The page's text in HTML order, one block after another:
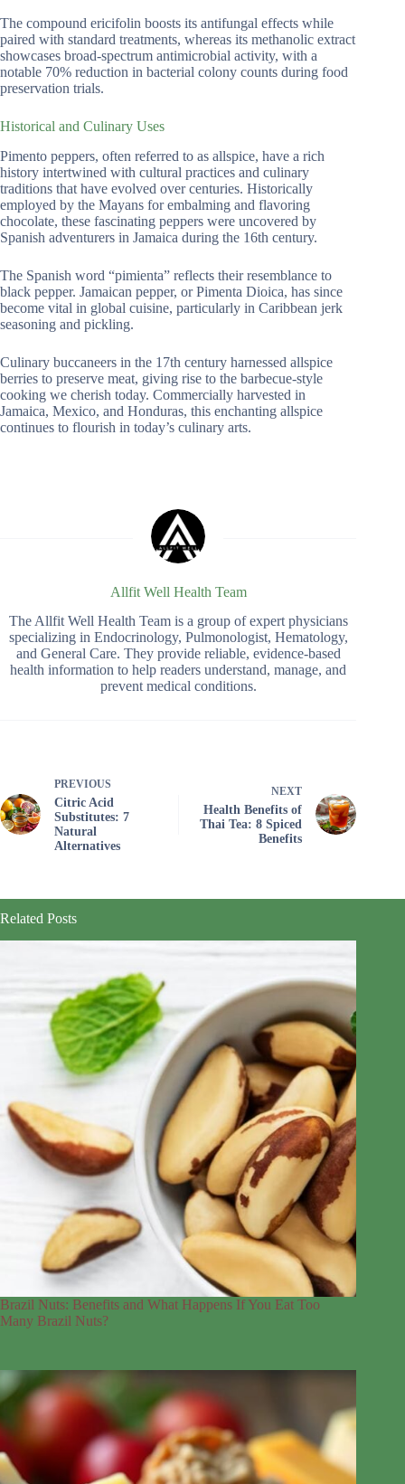
The compound ericifolin boosts its antifungal effects while
paired with standard treatments, whereas its methanolic extract
showcases broad-spectrum antimicrobial activity, with a
notable 70% reduction in bacterial colony counts during food
preservation trials.
Historical and Culinary Uses
Pimento peppers, often referred to as allspice, have a rich
history intertwined with cultural practices and culinary
traditions that have evolved over centuries. Historically
employed by the Mayans for embalming and flavoring
chocolate, these fascinating peppers were uncovered by
Spanish adventurers in Jamaica during the 16th century.
The Spanish word “pimienta” reflects their resemblance to
black pepper. Jamaican pepper, or Pimenta Dioica, has since
become vital in global cuisine, particularly in Caribbean jerk
seasoning and pickling.
Culinary buccaneers in the 17th century harnessed allspice
berries to preserve meat, giving rise to the barbecue-style
cooking we cherish today. Commercially harvested in
Jamaica, Mexico, and Honduras, this enchanting allspice
continues to flourish in today’s culinary arts.
Allfit Well Health Team
The Allfit Well Health Team is a group of expert physicians
specializing in Endocrinology, Pulmonologist, Hematology,
and General Care. They provide reliable, evidence-based
health information to help readers understand, manage, and
prevent medical conditions.
PREVIOUS
Citric Acid
Substitutes: 7
Natural
Alternatives
NEXT
Health Benefits of
Thai Tea: 8 Spiced
Benefits
Related Posts
Brazil Nuts: Benefits and What Happens If You Eat Too
Many Brazil Nuts?